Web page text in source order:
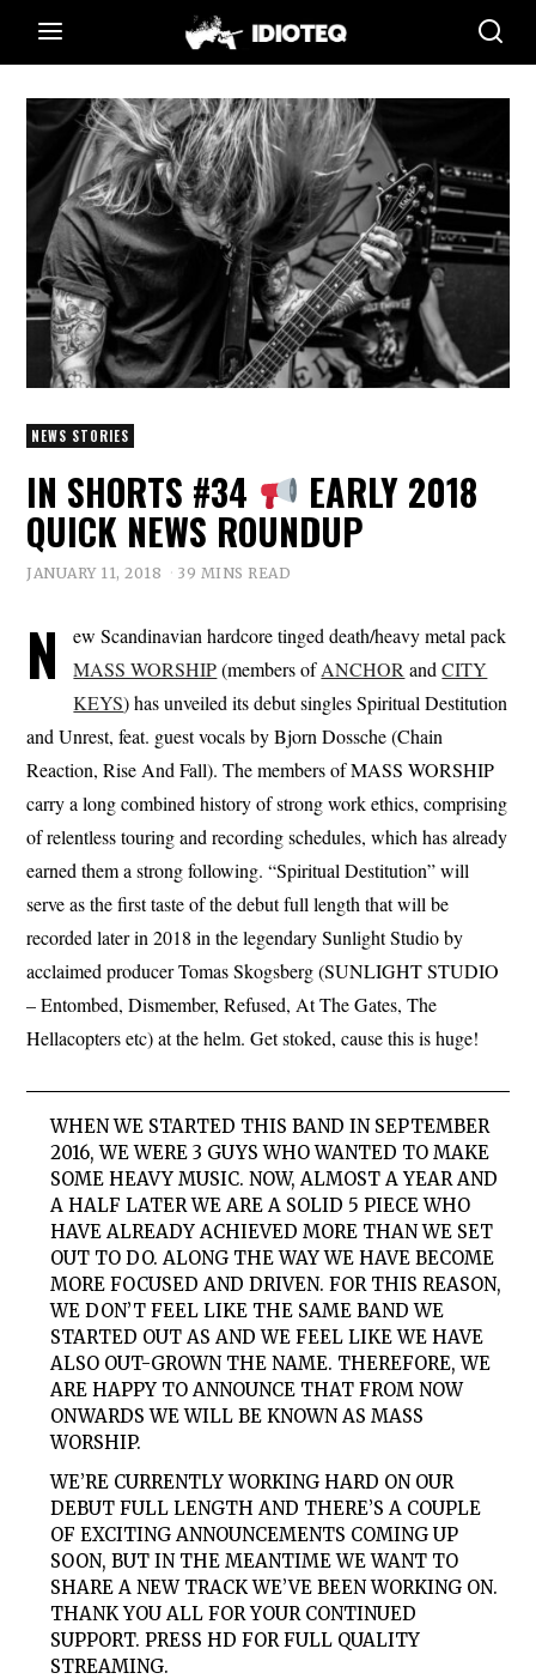
NEWS STORIES
IN SHORTS #34 EARLY 2018
QUICK NEWS ROUNDUP
JANUARY 11, 2018 39 MINS READ
N
ew Scandinavian hardcore tinged death/heavy metal pack
MASS WORSHIP(members ofANCHOR andCITY
KEYS) has unveiled its debut singles Spiritual Destitution
and Unrest, feat. guest vocals by Bjorn Dossche (Chain
Reaction, Rise And Fall). The members of MASS WORSHIP
carry a long combined history of strong work ethics, comprising
of relentless touring and recording schedules, which has already
earned them a strong following. “Spiritual Destitution” will
serve as the first taste of the debut full length that will be
recorded later in 2018 in the legendary Sunlight Studio by
acclaimed producer Tomas Skogsberg (SUNLIGHT STUDIO
– Entombed, Dismember, Refused, At The Gates, The
Hellacopters etc) at the helm. Get stoked, cause this is huge!
WHEN WE STARTED THIS BAND IN SEPTEMBER
2016, WE WERE 3 GUYS WHO WANTED TO MAKE
SOME HEAVY MUSIC. NOW, ALMOST A YEAR AND
A HALF LATER WE ARE A SOLID 5 PIECE WHO
HAVE ALREADY ACHIEVED MORE THAN WE SET
OUT TO DO. ALONG THE WAY WE HAVE BECOME
MORE FOCUSED AND DRIVEN. FOR THIS REASON,
WE DON’T FEEL LIKE THE SAME BAND WE
STARTED OUT AS AND WE FEEL LIKE WE HAVE
ALSO OUT-GROWN THE NAME. THEREFORE, WE
ARE HAPPY TO ANNOUNCE THAT FROM NOW
ONWARDS WE WILL BE KNOWN AS MASS
WORSHIP.
WE’RE CURRENTLY WORKING HARD ON OUR
DEBUT FULL LENGTH AND THERE’S A COUPLE
OF EXCITING ANNOUNCEMENTS COMING UP
SOON, BUT IN THE MEANTIME WE WANT TO
SHARE A NEW TRACK WE’VE BEEN WORKING ON.
THANK YOU ALL FOR YOUR CONTINUED
SUPPORT. PRESS HD FOR FULL QUALITY
STREAMING.